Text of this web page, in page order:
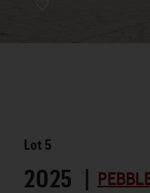
Lot 5
2025 |